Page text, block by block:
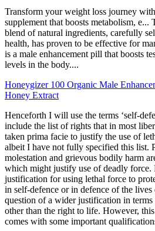
Transform your weight loss journey
supplement that boosts metabolism, e...
blend of natural ingredients, carefully
health, has proven to be effective for
is a male enhancement pill that boosts
levels in the body....
Honeygizer 100 Organic Male
Honey Extract
Henceforth I will use the terms ‘self-
include the list of rights that in most
taken prima facie to justify the use of
albeit I have not fully specified this list.
molestation and grievous bodily harm
which might justify use of deadly force.
justification for using lethal force to
in self-defence or in defence of the lives
question of a wider justification in
other than the right to life. However,
comes with some important